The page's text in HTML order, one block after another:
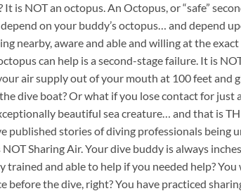
It is NOT an octopus. An Octopus, or “safe”
on your buddy’s octopus… and depend
nearby, aware and able and willing at the
can help is a second-stage failure. It is
air supply out of your mouth at 100 feet and
dive boat? Or what if you lose contact for
beautiful sea creature… and that is
published stories of diving professionals being
NOT Sharing Air. Your dive buddy is always
trained and able to help if you needed help?
before the dive, right? You have practiced